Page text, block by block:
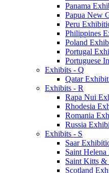
Panama
Papua New
Peru
Philippines
Poland
Portugal
Portuguese
Exhibits - Q
Qatar
Exhibits - R
Rapa Nui
Rhodesia
Romania
Russia
Exhibits - S
Saar
Saint
Saint Kitts
Scotland